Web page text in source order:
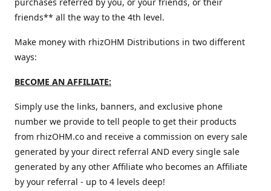
friends** all the way to the 4th level.
Make money with rhizOHM Distributions in two different
ways:
BECOME AN AFFILIATE:
Simply use the links, banners, and exclusive phone
number we provide to tell people to get their products
from rhizOHM.co and receive a commission on every sale
generated by your direct referral AND every single sale
generated by any other Affiliate who becomes an Affiliate
by your referral - up to 4 levels deep!